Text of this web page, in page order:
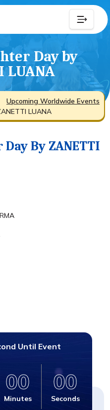
Day by
LUANA
Upcoming Worldwide Events
LUANA
By ZANETTI
Until Event
00
Minutes
00
Seconds